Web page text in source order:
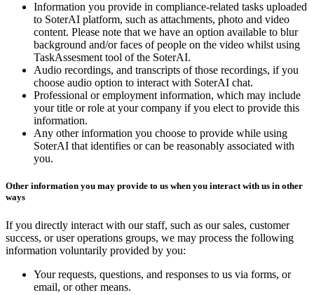
Information you provide in compliance-related tasks uploaded
to SoterAI platform, such as attachments, photo and video
content. Please note that we have an option available to blur
background and/or faces of people on the video whilst using
TaskAssesment tool of the SoterAI.
Audio recordings, and transcripts of those recordings, if you
choose audio option to interact with SoterAI chat.
Professional or employment information, which may include
your title or role at your company if you elect to provide this
information.
Any other information you choose to provide while using
SoterAI that identifies or can be reasonably associated with
you.
Other information you may provide to us when you interact with us in other
ways
If you directly interact with our staff, such as our sales, customer
success, or user operations groups, we may process the following
information voluntarily provided by you:
Your requests, questions, and responses to us via forms, or
email, or other means.